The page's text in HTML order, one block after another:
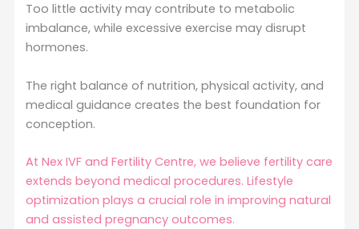
Too little activity may contribute to metabolic
imbalance, while excessive exercise may disrupt
hormones.
The right balance of nutrition, physical activity, and
medical guidance creates the best foundation for
conception.
At Nex IVF and Fertility Centre, we believe fertility care
extends beyond medical procedures. Lifestyle
optimization plays a crucial role in improving natural
and assisted pregnancy outcomes.